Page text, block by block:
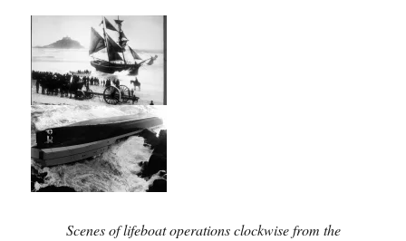
Scenes of lifeboat operations clockwise from the